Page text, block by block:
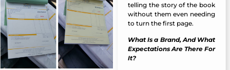
telling the story of the book
without them even needing
to turn the first page.
What Is a Brand, And What
Expectations Are There For
It?